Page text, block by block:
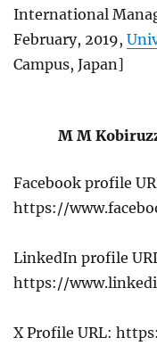
International
February, 2019,
Campus, Japan]
M M
Facebook profile
https://
LinkedIn profile
https://
X Profile URL: